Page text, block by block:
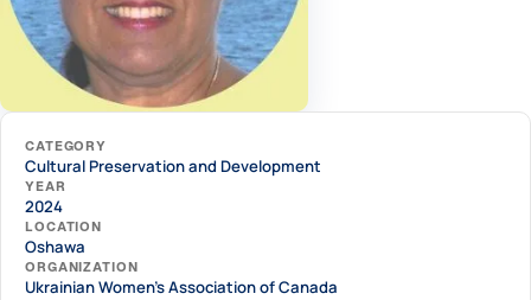
CATEGORY
Cultural Preservation and Development
YEAR
2024
LOCATION
Oshawa
ORGANIZATION
Ukrainian Women's Association of Canada